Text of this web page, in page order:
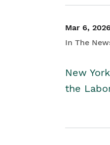
Mar 6, 2026
In The
New
the